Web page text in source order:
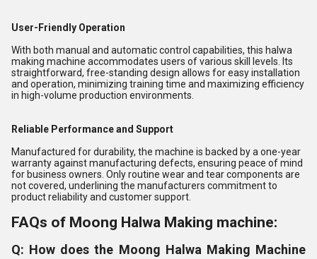
User-Friendly Operation
With both manual and automatic control capabilities, this halwa
making machine accommodates users of various skill levels. Its
straightforward, free-standing design allows for easy installation
and operation, minimizing training time and maximizing efficiency
in high-volume production environments.
Reliable Performance and Support
Manufactured for durability, the machine is backed by a one-year
warranty against manufacturing defects, ensuring peace of mind
for business owners. Only routine wear and tear components are
not covered, underlining the manufacturers commitment to
product reliability and customer support.
FAQs of Moong Halwa Making machine:
Q: How does the Moong Halwa Making Machine